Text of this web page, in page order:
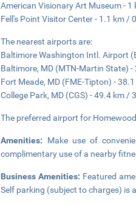
American Visionary Art Museum - 1
Fell's Point Visitor Center - 1.1 km /
The nearest airports are:
Baltimore Washington Intl. Airport
Baltimore, MD (MTN-Martin State)
Fort Meade, MD (FME-Tipton) -
College Park, MD (CGS) - 49.4 km /
The preferred airport for
Amenities: Make use of
complimentary use of a nearby
Business Amenities: Featured
Self parking (subject to charges) is